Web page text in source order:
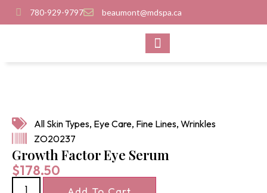
780-929-9797 beaumont@mdspa.ca
All Skin Types, Eye Care, Fine Lines, Wrinkles
ZO20237
Growth Factor Eye Serum
$178.50